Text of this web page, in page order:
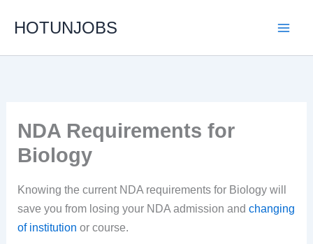
HOTUNJOBS
NDA Requirements for
Biology
Knowing the current NDA requirements for Biology will
save you from losing your NDA admission andchanging
of institutionor course.